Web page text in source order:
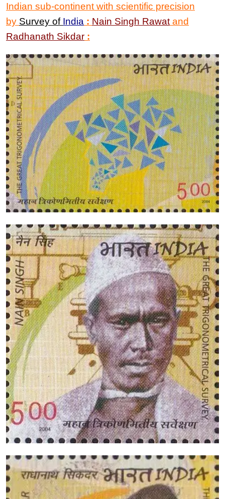
Indian sub-continent with scientific precision
by Survey of India : Nain Singh Rawat and
Radhanath Sikdar :